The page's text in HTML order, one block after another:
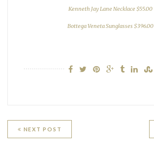
Kenneth Jay Lane Necklace $55.00
Bottega Veneta Sunglasses $396.00
Post
navigation
NEXT POST